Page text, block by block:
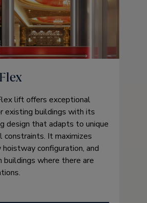
lift offers exceptional
existing buildings with its
design that adapts to unique
constraints. It maximizes
hoistway configuration, and
buildings where there are